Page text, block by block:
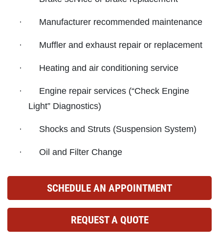
CAR CARE PACKAGE
Seasonal Car Care Package $39.95
Click for details
BONUS COUPON
Click for details
SIGN UP OFFER:OIL CHANGE &
SERVICES
EMPLOYMENT
GALLERY
REVIEWS
CONTACT US
· Manufacturer recommended maintenance
· Muffler and exhaust repair or replacement
· Heating and air conditioning service
·
Engine repair services (“Check Engine
Light” Diagnostics)
· Shocks and Struts (Suspension System)
· Oil and Filter Change
SCHEDULE AN APPOINTMENT
REQUEST A QUOTE